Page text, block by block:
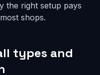
the right setup pays
shops.
types and